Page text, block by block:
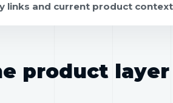
links and current product
product